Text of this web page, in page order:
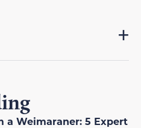
a Weimaraner: 5 Expert